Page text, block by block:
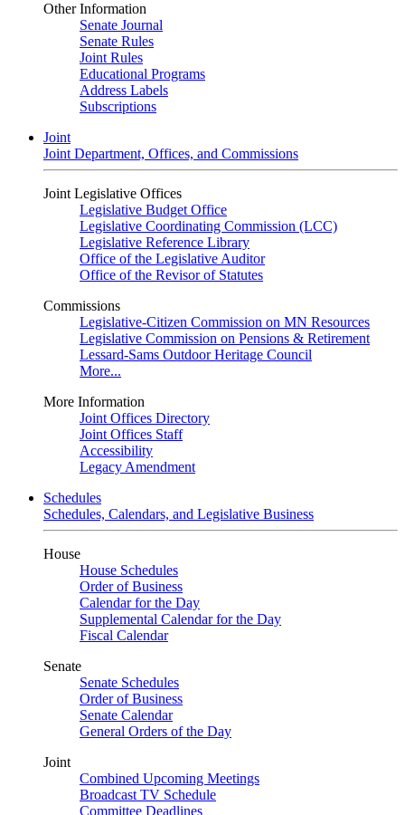
Other Information
Senate Journal
Senate Rules
Joint Rules
Educational Programs
Address Labels
Subscriptions
Joint
Joint Department, Offices, and Commissions
Joint Legislative Offices
Legislative Budget Office
Legislative Coordinating Commission (LCC)
Legislative Reference Library
Office of the Legislative Auditor
Office of the Revisor of Statutes
Commissions
Legislative-Citizen Commission on MN Resources
Legislative Commission on Pensions & Retirement
Lessard-Sams Outdoor Heritage Council
More...
More Information
Joint Offices Directory
Joint Offices Staff
Accessibility
Legacy Amendment
Schedules
Schedules, Calendars, and Legislative Business
House
House Schedules
Order of Business
Calendar for the Day
Supplemental Calendar for the Day
Fiscal Calendar
Senate
Senate Schedules
Order of Business
Senate Calendar
General Orders of the Day
Joint
Combined Upcoming Meetings
Broadcast TV Schedule
Committee Deadlines